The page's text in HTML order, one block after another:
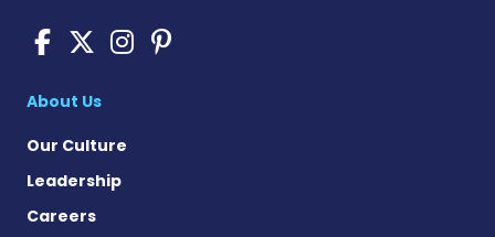
Cushing's Disease News on
Cushing's Disease News
Cushing's Disease
Cushing's Disease
About Us
Our Culture
Leadership
Careers